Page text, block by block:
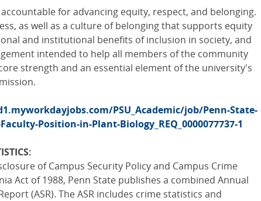
for advancing equity, respect, and belonging.
as well as a culture of belonging that supports equity
and institutional benefits of inclusion in society, and
intended to help all members of the community
strength and an essential element of the university's
PSU_Academic/job/Penn-State-
Position-in-Plant-Biology_REQ_0000077737-1
of Campus Security Policy and Campus Crime
Act of 1988, Penn State publishes a combined Annual
(ASR). The ASR includes crime statistics and